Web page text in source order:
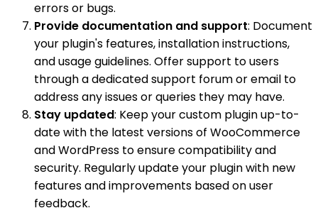
errors or bugs.
Provide documentation and support: Document
your plugin's features, installation instructions,
and usage guidelines. Offer support to users
through a dedicated support forum or email to
address any issues or queries they may have.
Stay updated: Keep your custom plugin up-to-
date with the latest versions of WooCommerce
and WordPress to ensure compatibility and
security. Regularly update your plugin with new
features and improvements based on user
feedback.